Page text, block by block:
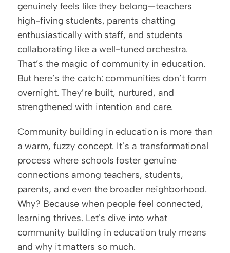
genuinely feels like they belong—teachers
high-fiving students, parents chatting
enthusiastically with staff, and students
collaborating like a well-tuned orchestra.
That’s the magic of community in education.
But here’s the catch: communities don’t form
overnight. They’re built, nurtured, and
strengthened with intention and care.
Community building in education is more than
a warm, fuzzy concept. It’s a transformational
process where schools foster genuine
connections among teachers, students,
parents, and even the broader neighborhood.
Why? Because when people feel connected,
learning thrives. Let’s dive into what
community building in education truly means
and why it matters so much.